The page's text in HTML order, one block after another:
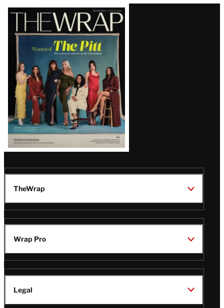
Latest
Magazine
Issue
TheWrap
Wrap Pro
Legal